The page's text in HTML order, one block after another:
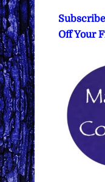
Off Your